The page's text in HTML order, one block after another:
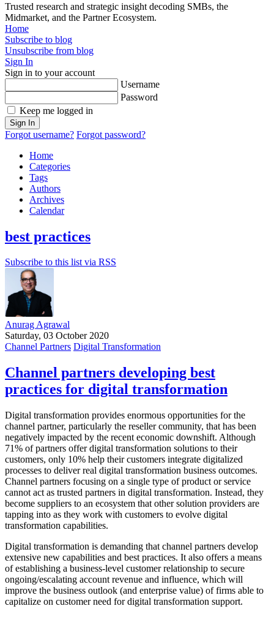
Trusted research and strategic insight decoding SMBs, the
Midmarket, and the Partner Ecosystem.
Home
Subscribe to blog
Unsubscribe from blog
Sign In
Sign in to your account
Username
Password
Keep me logged in
Sign In
Forgot username? Forgot password?
Home
Categories
Tags
Authors
Archives
Calendar
best practices
Subscribe to this list via RSS
Anurag Agrawal
Saturday, 03 October 2020
Channel Partners Digital Transformation
Channel partners developing best
practices for digital transformation
Digital transformation provides enormous opportunities for the
channel partner, particularly the reseller community, that has been
negatively impacted by the recent economic downshift. Although
71% of partners offer digital transformation solutions to their
customers, only 10% help their customers integrate digitalized
processes to deliver real digital transformation business outcomes.
Channel partners focusing on a single type of product or service
cannot act as trusted partners in digital transformation. Instead, they
become suppliers to an ecosystem that other solution providers are
tapping into as they work with customers to evolve digital
transformation capabilities.
Digital transformation is demanding that channel partners develop
extensive new capabilities and best practices. It also offers a means
of establishing a business-level customer relationship to secure
ongoing/escalating account revenue and influence, which will
improve the business outlook (and enterprise value) of firms able to
capitalize on customer need for digital transformation support.